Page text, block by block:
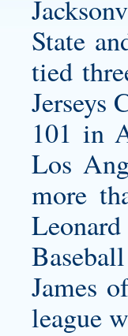
State
tied
Jerseys
101 in
Los
more
James
league